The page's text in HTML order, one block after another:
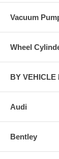
Vacuum
Wheel
BY VEHICLE
Audi
Bentley